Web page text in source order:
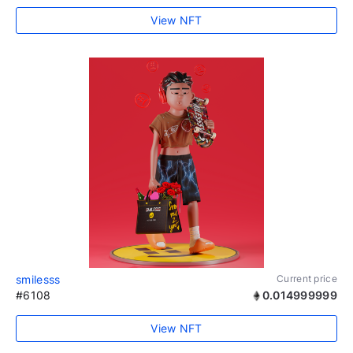
View NFT
smilesss Current price
#6108 0.014999999
View NFT